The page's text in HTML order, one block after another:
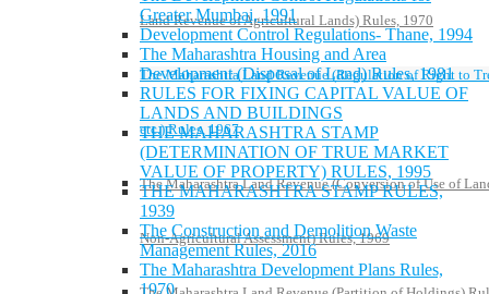
Land Revenue of Agricultural Lands) Rules, 1970
The Maharashtra Land Revenue (Regulation of Right to
etc.) Rules, 1967
The Maharashtra Land Revenue (Conversion of Use of
Non-Agricultural Assessment) Rules, 1969
Greater Mumbai, 1991
Development Control Regulations- Thane, 1994
The Maharashtra Housing and Area
Development (Disposal of Land) Rules, 1981
RULES FOR FIXING CAPITAL VALUE OF
LANDS AND BUILDINGS
THE MAHARASHTRA STAMP
(DETERMINATION OF TRUE MARKET
VALUE OF PROPERTY) RULES, 1995
THE MAHARASHTRA STAMP RULES,
1939
The Construction and Demolition Waste
Management Rules, 2016
The Maharashtra Development Plans Rules,
1970